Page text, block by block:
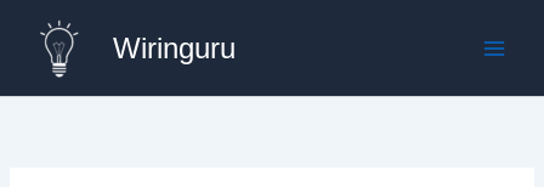
content
Wiringuru